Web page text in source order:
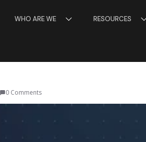
WHO ARE WE RESOURCES
0 Comments